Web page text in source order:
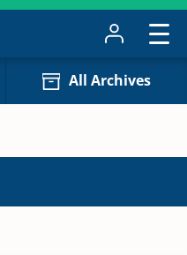
All Archives